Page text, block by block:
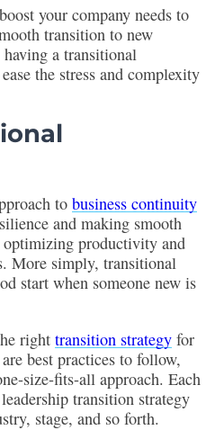
your company needs to
transition to new
a transitional
the stress and complexity
to business continuity
and making smooth
productivity and
More simply, transitional
start when someone new is
right transition strategy for
best practices to follow,
size-fits-all approach. Each
transition strategy
stage, and so forth.